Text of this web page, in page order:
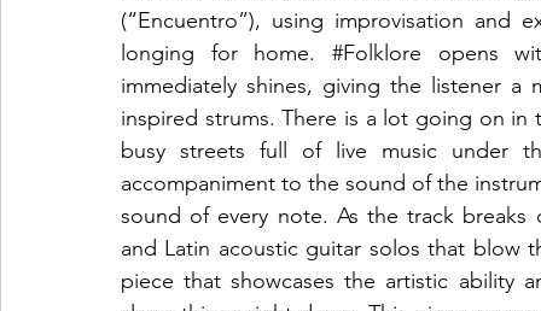
(“Encuentro”), using improvisation and
longing for home. #Folklore opens
immediately shines, giving the listener a
inspired strums. There is a lot going on
busy streets full of live music under
accompaniment to the sound of the
sound of every note. As the track breaks
and Latin acoustic guitar solos that blow
piece that showcases the artistic ability